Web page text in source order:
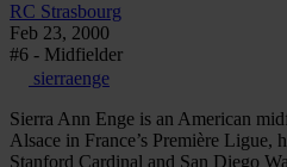
RC Strasbourg
Feb 23, 2000
#6 - Midfielder
sierraenge
Sierra Ann Enge is an American
Alsace in France’s Première Ligue,
Stanford Cardinal and San Diego